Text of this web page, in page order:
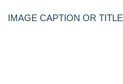
IMAGE CAPTION OR TITLE